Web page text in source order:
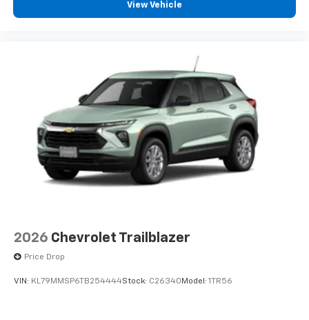
View Vehicle
2026 Chevrolet Trailblazer
Price Drop
VIN: KL79MMSP6TB254444Stock: C26340 Model: 1TR56